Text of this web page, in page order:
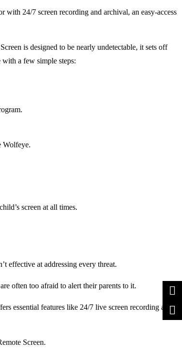
24/7 screen recording and archival, an easy-access
is designed to be nearly undetectable, it sets off
a few simple steps:
Wolfeye.
screen at all times.
effective at addressing every threat.
often too afraid to alert their parents to it.
essential features like 24/7 live screen recording and
Screen.